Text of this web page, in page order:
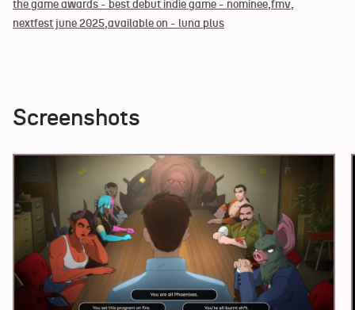
the game awards - best debut indie game - nominee fmv
nextfest june 2025 available on - luna plus
Screenshots